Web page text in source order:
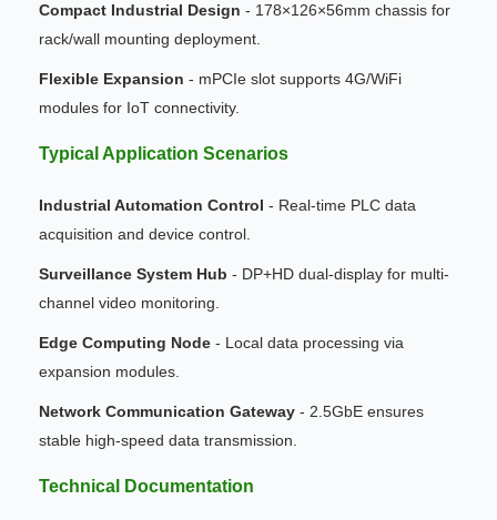
Compact Industrial Design - 178×126×56mm chassis for
rack/wall mounting deployment.
Flexible Expansion - mPCIe slot supports 4G/WiFi
modules for IoT connectivity.
Typical Application Scenarios
Industrial Automation Control - Real-time PLC data
acquisition and device control.
Surveillance System Hub - DP+HD dual-display for multi-
channel video monitoring.
Edge Computing Node - Local data processing via
expansion modules.
Network Communication Gateway - 2.5GbE ensures
stable high-speed data transmission.
Technical Documentation